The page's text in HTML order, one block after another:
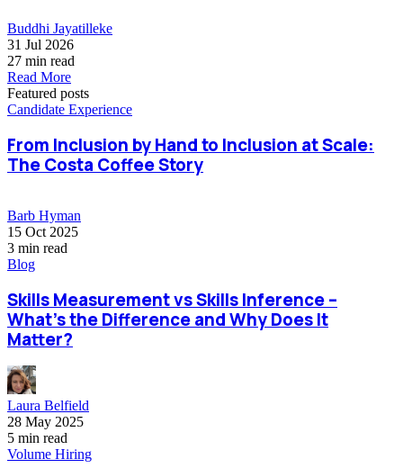
Buddhi Jayatilleke
31 Jul 2026
27 min read
Read More
Featured posts
Candidate Experience
From Inclusion by Hand to Inclusion at Scale:
The Costa Coffee Story
Barb Hyman
15 Oct 2025
3 min read
Blog
Skills Measurement vs Skills Inference –
What’s the Difference and Why Does It
Matter?
Laura Belfield
28 May 2025
5 min read
Volume Hiring